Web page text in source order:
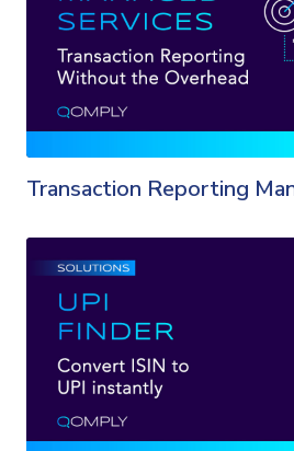
Transaction Reporting